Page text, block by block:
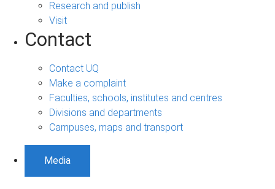
Research and publish
Visit
Contact
Contact UQ
Make a complaint
Faculties, schools, institutes and centres
Divisions and departments
Campuses, maps and transport
Media